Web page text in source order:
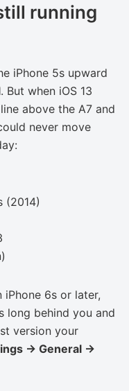
running
iPhone 5s upward
But when iOS 13
above the A7 and
never move
(2014)
6s or later,
long behind you and
version your
→ General →